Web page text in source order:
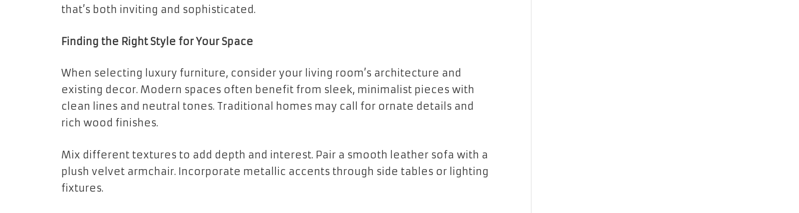
that’s both inviting and sophisticated.
Finding the Right Style for Your Space
When selecting luxury furniture, consider your living room’s architecture and
existing decor. Modern spaces often benefit from sleek, minimalist pieces with
clean lines and neutral tones. Traditional homes may call for ornate details and
rich wood finishes.
Mix different textures to add depth and interest. Pair a smooth leather sofa with a
plush velvet armchair. Incorporate metallic accents through side tables or lighting
fixtures.